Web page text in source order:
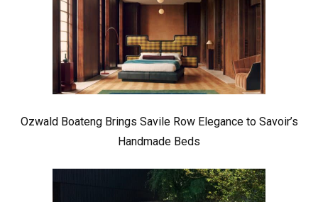
Ozwald Boateng Brings Savile Row Elegance to Savoir’s
Handmade Beds